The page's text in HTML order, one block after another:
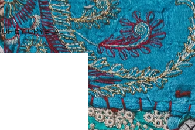
BY CRYSTAL